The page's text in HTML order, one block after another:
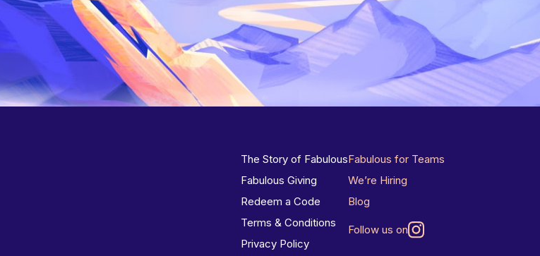
The Story of Fabulous
Fabulous Giving
Redeem a Code
Terms & Conditions
Privacy Policy
Fabulous for Teams
We’re Hiring
Blog
Follow us on